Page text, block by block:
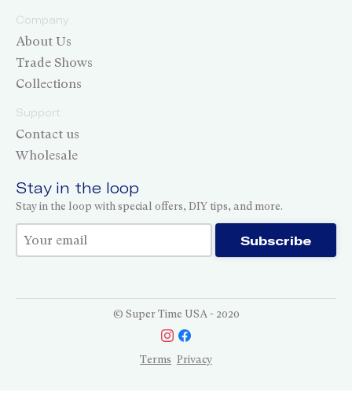
Company
About Us
Trade Shows
Collections
Support
Contact us
Wholesale
Stay in the loop
Stay in the loop with special offers, DIY tips, and more.
Thank you for subscribing! Subscribe
© Super Time USA - 2020
Terms Privacy